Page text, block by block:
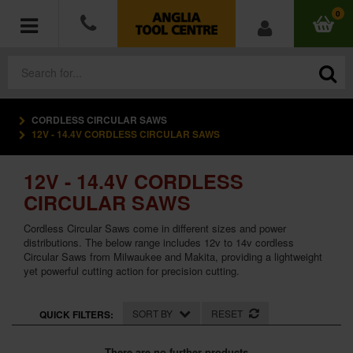
0
POWER TOOLS
ACCESSORIES
HAND TOOLS
MEASURING TOOLS
WORKWEAR
CORDLESS CIRCULAR SAWS
12V - 14.4V CORDLESS CIRCULAR SAWS
12V - 14.4V CORDLESS
CIRCULAR SAWS
Cordless Circular Saws come in different sizes and power
distributions. The below range includes 12v to 14v cordless
Circular Saws from Milwaukee and Makita, providing a lightweight
yet powerful cutting action for precision cutting.
QUICK FILTERS: SORT BY RESET